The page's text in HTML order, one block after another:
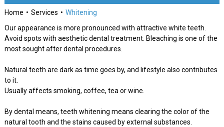
Home Services
Whitening
Our appearance is more pronounced with attractive white teeth.
Avoid spots with aesthetic dental treatment. Bleaching is one of the
most sought after dental procedures.
Natural teeth are dark as time goes by, and lifestyle also contributes
to it.
Usually affects smoking, coffee, tea or wine.
By dental means, teeth whitening means clearing the color of the
natural tooth and the stains caused by external substances.